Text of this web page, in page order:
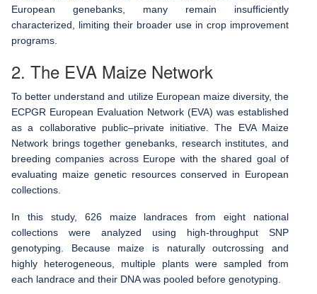
European genebanks, many remain insufficiently
characterized, limiting their broader use in crop improvement
programs.
2. The EVA Maize Network
To better understand and utilize European maize diversity, the
ECPGR European Evaluation Network (EVA) was established
as a collaborative public–private initiative. The EVA Maize
Network brings together genebanks, research institutes, and
breeding companies across Europe with the shared goal of
evaluating maize genetic resources conserved in European
collections.
In this study, 626 maize landraces from eight national
collections were analyzed using high-throughput SNP
genotyping. Because maize is naturally outcrossing and
highly heterogeneous, multiple plants were sampled from
each landrace and their DNA was pooled before genotyping.